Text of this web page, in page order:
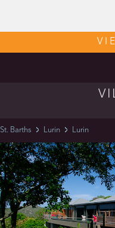
St. Barths Lurin Lurin